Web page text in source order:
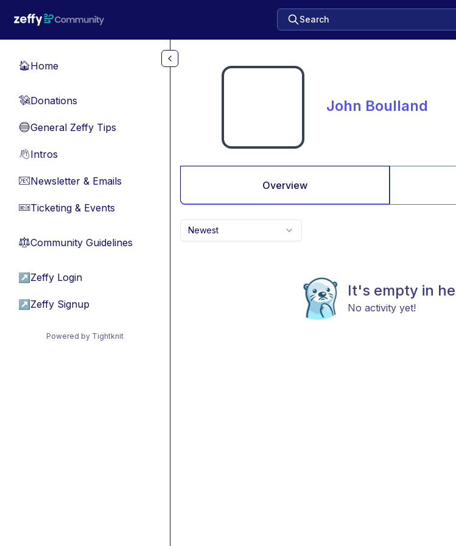
Search
🏠Home
💸Donations
🔵General Zeffy Tips
👋Intros
📧Newsletter & Emails
🎫Ticketing & Events
⚖︎Community Guidelines
↗ Zeffy Login
↗ Zeffy Signup
Powered by Tightknit
John Boulland
Overview
Newest
It's empty in
No activity yet!